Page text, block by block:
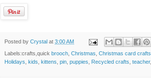
Posted by Crystal at 3:00 AM
Labels:crafts,quick brooch Christmas Christmas card crafts
Holidays
kids kittens pin puppies Recycled crafts teacher,